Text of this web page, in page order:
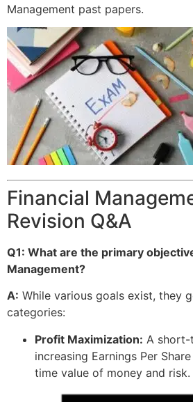
Management past papers.
Financial
Revision Q&A
Q1: What are the primary
Management?
A: While various goals exist, they
categories:
Profit Maximization: A
increasing Earnings Per
time value of money and risk.